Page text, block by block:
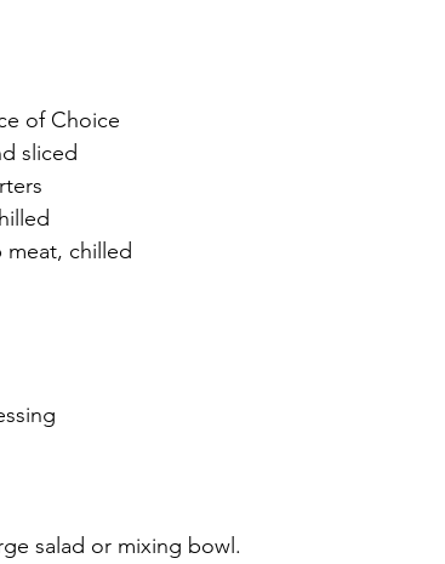
of Choice
sliced
meat, chilled
salad or mixing bowl.